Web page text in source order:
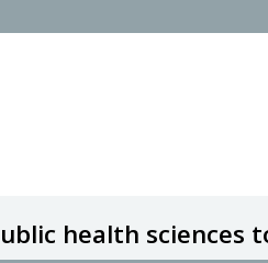
health sciences